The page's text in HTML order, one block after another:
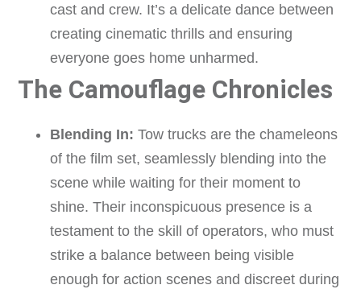
cast and crew. It’s a delicate dance between
creating cinematic thrills and ensuring
everyone goes home unharmed.
The Camouflage Chronicles
Blending In: Tow trucks are the chameleons
of the film set, seamlessly blending into the
scene while waiting for their moment to
shine. Their inconspicuous presence is a
testament to the skill of operators, who must
strike a balance between being visible
enough for action scenes and discreet during